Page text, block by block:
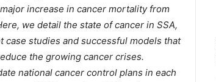
increase in cancer mortality from
we detail the state of cancer in SSA,
case studies and successful models that
the growing cancer crises.
national cancer control plans in each